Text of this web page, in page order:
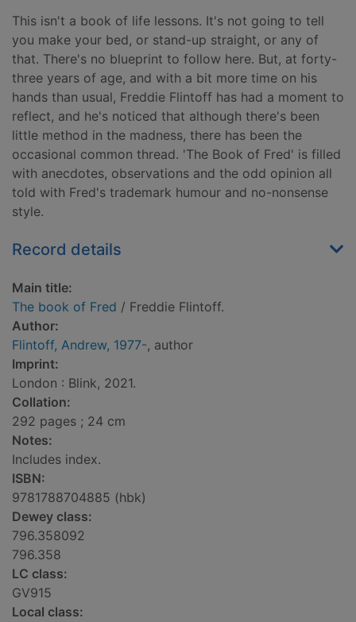
This isn't a book of life lessons. It's not going to tell
you make your bed, or stand-up straight, or any of
that. There's no blueprint to follow here. But, at forty-
three years of age, and with a bit more time on his
hands than usual, Freddie Flintoff has had a moment to
reflect, and he's noticed that although there's been
little method in the madness, there has been the
occasional common thread. 'The Book of Fred' is filled
with anecdotes, observations and the odd opinion all
told with Fred's trademark humour and no-nonsense
style.
Record details
Main title:
The book of Fred / Freddie Flintoff.
Author:
Flintoff, Andrew, 1977-, author
Imprint:
London : Blink, 2021.
Collation:
292 pages ; 24 cm
Notes:
Includes index.
ISBN:
9781788704885 (hbk)
Dewey class:
796.358092
796.358
LC class:
GV915
Local class: